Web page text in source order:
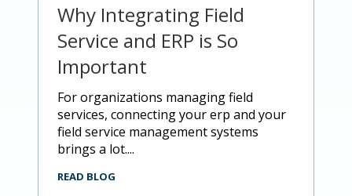
Why Integrating Field
Service and ERP is So
Important
for organizations managing field
services, connecting your erp and your
field service management systems
brings a lot....
READ BLOG